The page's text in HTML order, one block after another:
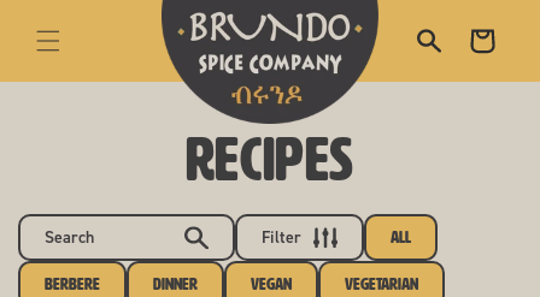
Cart
RECIPES
Search Filter All
Berbere Dinner Vegan Vegetarian